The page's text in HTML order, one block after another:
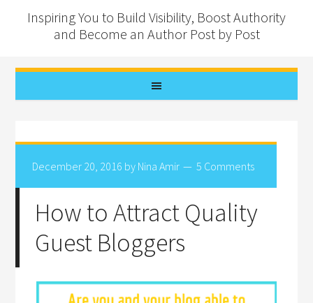
Inspiring You to Build Visibility, Boost Authority
and Become an Author Post by Post
December 20, 2016 by Nina Amir 5 Comments
How to Attract Quality
Guest Bloggers